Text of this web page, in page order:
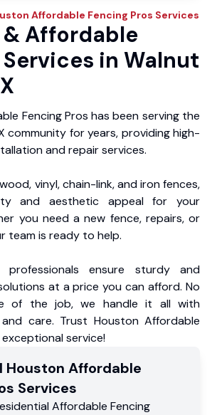
Affordable Fencing Pros Services
& Affordable
in Walnut
Fencing Pros has been serving the
community for years, providing high-
and repair services.
vinyl, chain-link, and iron fences,
and aesthetic appeal for your
you need a new fence, repairs, or
team is ready to help.
professionals ensure sturdy and
at a price you can afford. No
of the job, we handle it all with
and care. Trust Houston Affordable
service!
Houston Affordable
Services
Affordable Fencing